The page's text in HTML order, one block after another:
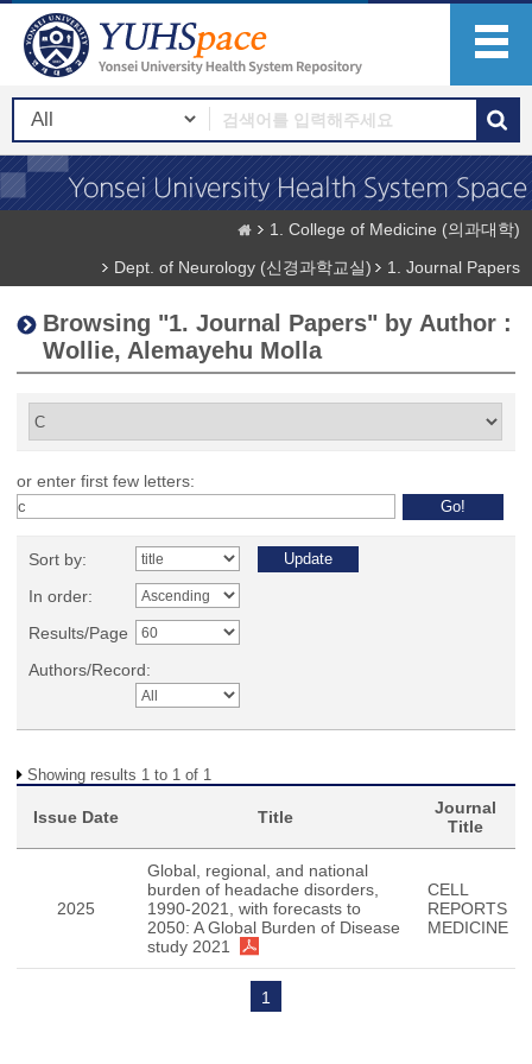
1. College of Medicine (의과대학)
Dept. of Neurology (신경과학교실)
1. Journal Papers
Browsing "1. Journal Papers" by Author :
Wollie, Alemayehu Molla
or enter first few letters:
Sort by:
In order:
Results/Page
Authors/Record:
Showing results 1 to 1 of 1
Issue Date Title
Journal
Title
2025
Global, regional, and national
burden of headache disorders,
1990-2021, with forecasts to
2050: A Global Burden of Disease
study 2021
CELL
REPORTS
MEDICINE
1